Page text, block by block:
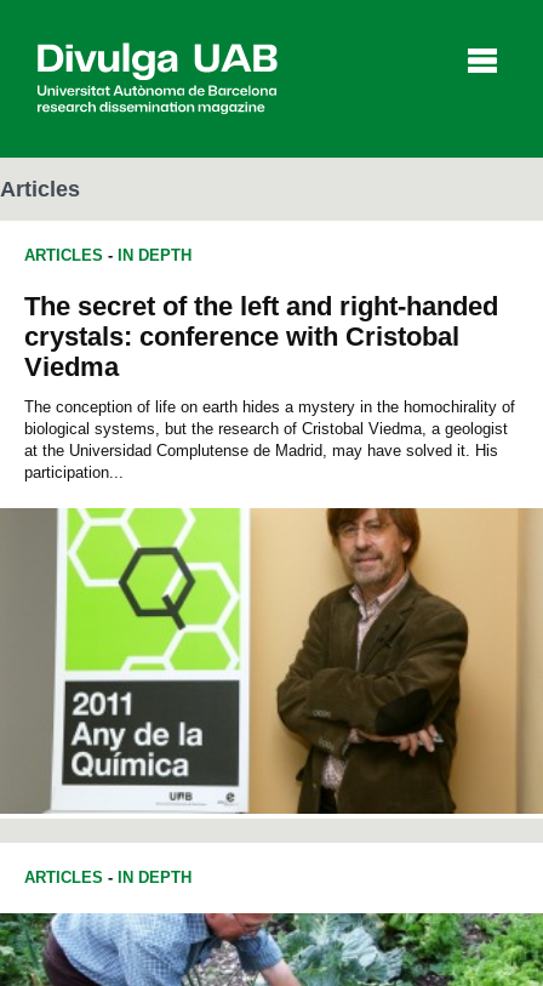
Articles Interviews
Agenda
Español Català
SEARCHING
Articles
ARTICLES - IN DEPTH
The secret of the left and right-handed
crystals: conference with Cristobal
Viedma
The conception of life on earth hides a mystery in the homochirality of
biological systems, but the research of Cristobal Viedma, a geologist
at the Universidad Complutense de Madrid, may have solved it. His
participation...
ARTICLES - IN DEPTH